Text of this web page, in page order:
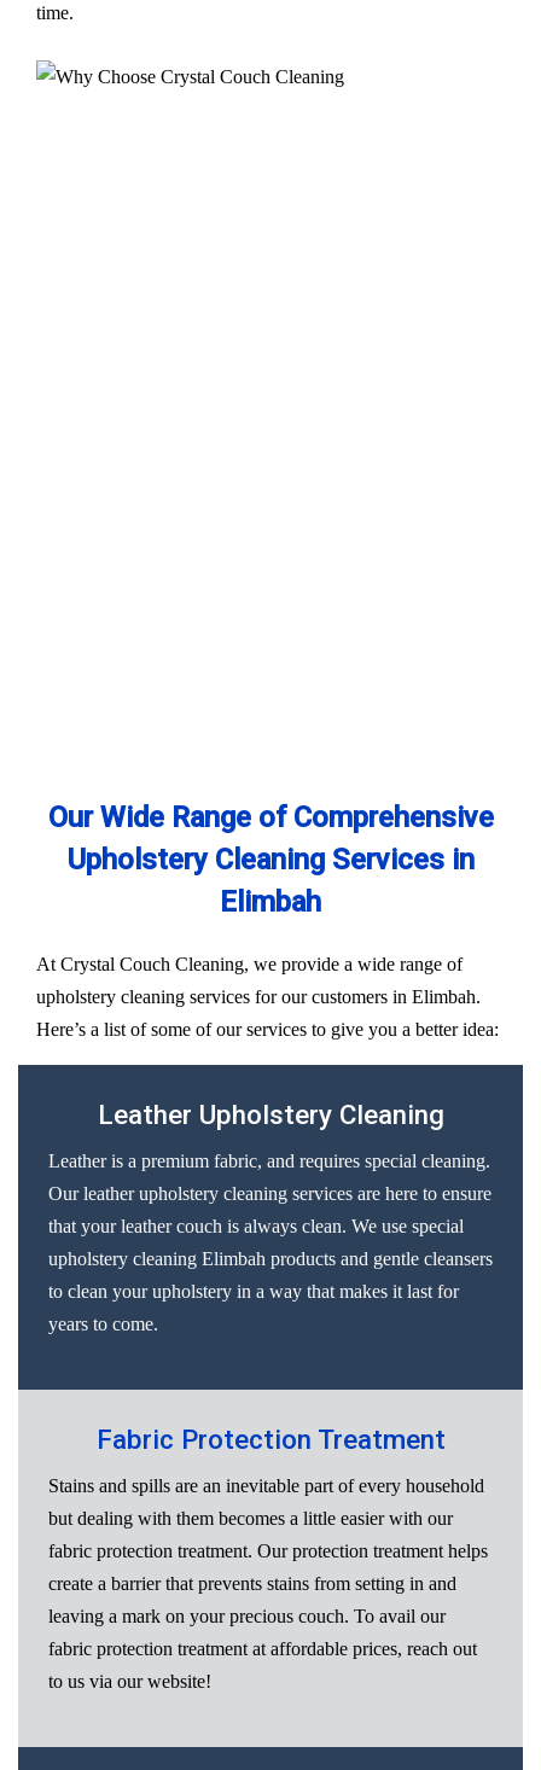
time.
Our Wide Range of Comprehensive
Upholstery Cleaning Services in
Elimbah
At Crystal Couch Cleaning, we provide a wide range of
upholstery cleaning services for our customers in Elimbah.
Here’s a list of some of our services to give you a better idea:
Leather Upholstery Cleaning
Leather is a premium fabric, and requires special cleaning.
Our leather upholstery cleaning services are here to ensure
that your leather couch is always clean. We use special
upholstery cleaning Elimbah products and gentle cleansers
to clean your upholstery in a way that makes it last for
years to come.
Fabric Protection Treatment
Stains and spills are an inevitable part of every household
but dealing with them becomes a little easier with our
fabric protection treatment. Our protection treatment helps
create a barrier that prevents stains from setting in and
leaving a mark on your precious couch. To avail our
fabric protection treatment at affordable prices, reach out
to us via our website!